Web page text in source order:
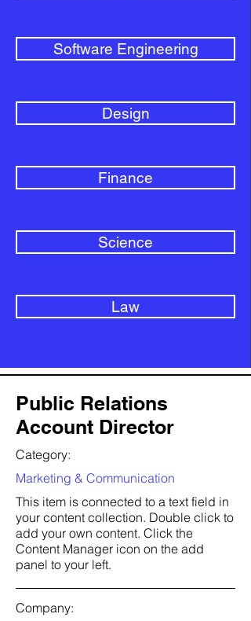
Software Engineering
Design
Finance
Science
Law
Public Relations
Account Director
Category:
Marketing & Communication
This item is connected to a text field in
your content collection. Double click to
add your own content. Click the
Content Manager icon on the add
panel to your left.
Company: